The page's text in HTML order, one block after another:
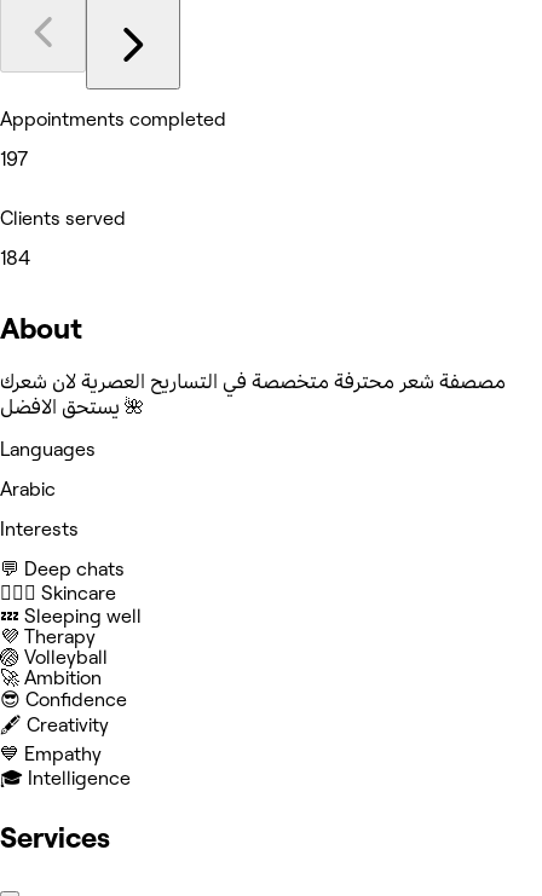
Appointments completed
197
Clients served
184
About
مصصفة شعر محترفة متخصصة في التساريح العصرية لان شعرك
يستحق الافضل 🌺
Languages
Arabic
Interests
💬 Deep chats
🧖🏻‍♀️ Skincare
💤 Sleeping well
💜 Therapy
🏐 Volleyball
🚀 Ambition
😎 Confidence
🖋️ Creativity
💙 Empathy
🎓 Intelligence
Services